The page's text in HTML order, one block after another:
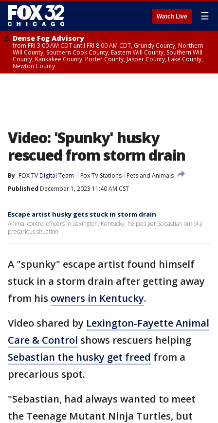
Watch Live ☰
Dense Fog Advisory
from FRI 3:00 AM CDT until FRI 8:00 AM CDT, Grundy County, Northern
Will County, Southern Cook County, Eastern Will County, Southern Will
County, Kankakee County, Porter County, Jasper County, Lake County,
Newton County
Video: 'Spunky' husky
rescued from storm drain
By FOX TV Digital Team Fox TV Stations
Pets and Animals
Published December 1, 2023 11:40 AM CST
Escape artist husky gets stuck in storm drain
Animal control officers in Lexington, Kentucky, helped get Sebastian out of a
precarious situation.
A "spunky" escape artist found himself
stuck in a storm drain after getting away
from his owners in Kentucky.
Video shared by Lexington-Fayette Animal
Care & Control shows rescuers helping
Sebastian the husky get freed from a
precarious spot.
"Sebastian, had always wanted to meet
the Teenage Mutant Ninja Turtles, but